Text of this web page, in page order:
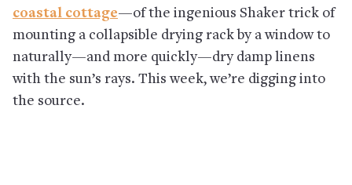
coastal cottage—of the ingenious Shaker trick of
mounting a collapsible drying rack by a window to
naturally—and more quickly—dry damp linens
with the sun’s rays. This week, we’re digging into
the source.